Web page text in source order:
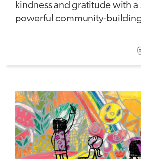
kindness and gratitude with
powerful community-